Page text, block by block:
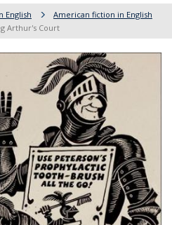
English
American fiction in English
Arthur's Court